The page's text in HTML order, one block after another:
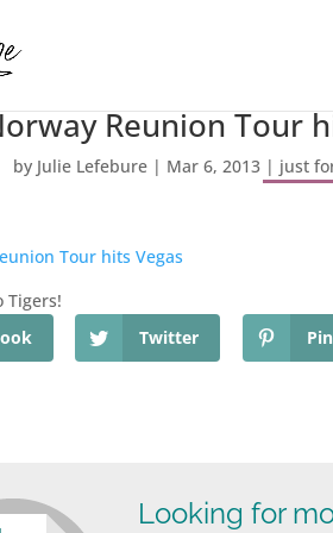
Reunion Tour
by Julie Lefebure| Mar 6, 2013| just
Tour hits Vegas
Tigers!
Twitter
Looking for